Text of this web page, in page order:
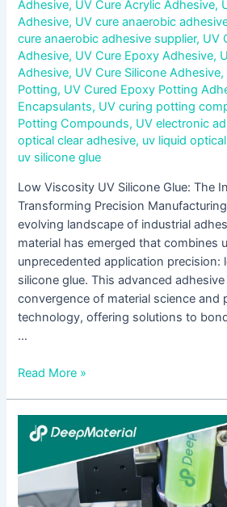
Adhesive, UV Cure Acrylic Adhesive,
Adhesive, UV cure anaerobic
cure anaerobic adhesive supplier, UV
Adhesive, UV Cure Epoxy Adhesive,
Adhesive, UV Cure Silicone Adhesive,
Potting, UV Cured Epoxy Potting
Encapsulants, UV curing potting
Potting Compounds, UV electronic
optical clear adhesive, uv liquid
uv silicone glue
Low Viscosity UV Silicone Glue: The
Transforming Precision
evolving landscape of industrial
material has emerged that combines
unprecedented application precision:
silicone glue. This advanced
convergence of material science and
technology, offering solutions to
…
Read More »
LED
UV
for
Pressure